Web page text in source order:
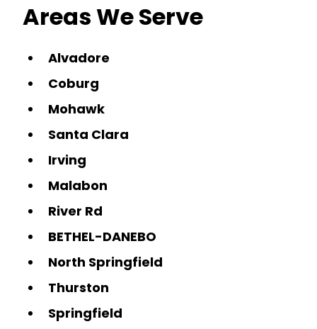
Areas We Serve
Alvadore
Coburg
Mohawk
Santa Clara
Irving
Malabon
River Rd
BETHEL-DANEBO
North Springfield
Thurston
Springfield